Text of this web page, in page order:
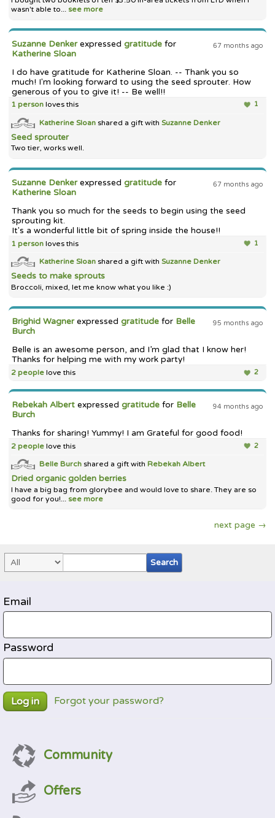
wasn't able to... see more
67 months ago
Suzanne Denkerexpressedgratitude for
Katherine Sloan
I do have gratitude for Katherine Sloan. -- Thank you so
much! I'm looking forward to using the seed sprouter. How
generous of you to give it! -- Be well!!
1
1 person loves this
Katherine Sloan shared a gift withSuzanne Denker
Seed sprouter
Two tier, works well.
67 months ago
Suzanne Denkerexpressedgratitude for
Katherine Sloan
Thank you so much for the seeds to begin using the seed
sprouting kit.
It's a wonderful little bit of spring inside the house!!
1
1 person loves this
Katherine Sloan shared a gift withSuzanne Denker
Seeds to make sprouts
Broccoli, mixed, let me know what you like :)
95 months ago
Brighid Wagnerexpressedgratitude for Belle
Burch
Belle is an awesome person, and I’m glad that I know her!
Thanks for helping me with my work party!
2
2 people love this
94 months ago
Rebekah Albert expressedgratitude for Belle
Burch
Thanks for sharing! Yummy! I am Grateful for good food!
2
2 people love this
Belle Burch shared a gift withRebekah Albert
Dried organic golden berries
I have a big bag from glorybee and would love to share. They are so
good for you!... see more
next page →
Email
Password
Log in Forgot your password?
Community
Offers